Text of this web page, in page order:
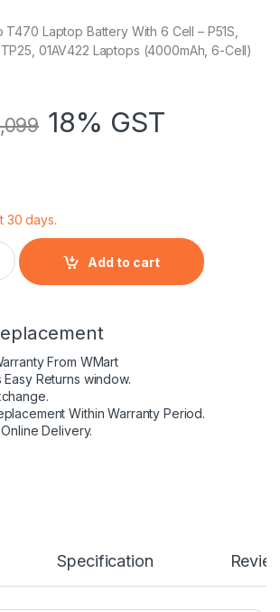
Laptop Battery With 6 Cell – P51S,
01AV422 Laptops (4000mAh, 6-Cell)
18% GST
30 days.
T470 Laptop Battery With 6 Cell quantity
Add to cart
From WMart
Easy Returns window.
Within Warranty Period.
Delivery.
Specification